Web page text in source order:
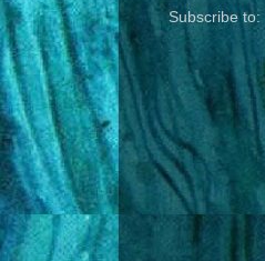
Subscribe to: